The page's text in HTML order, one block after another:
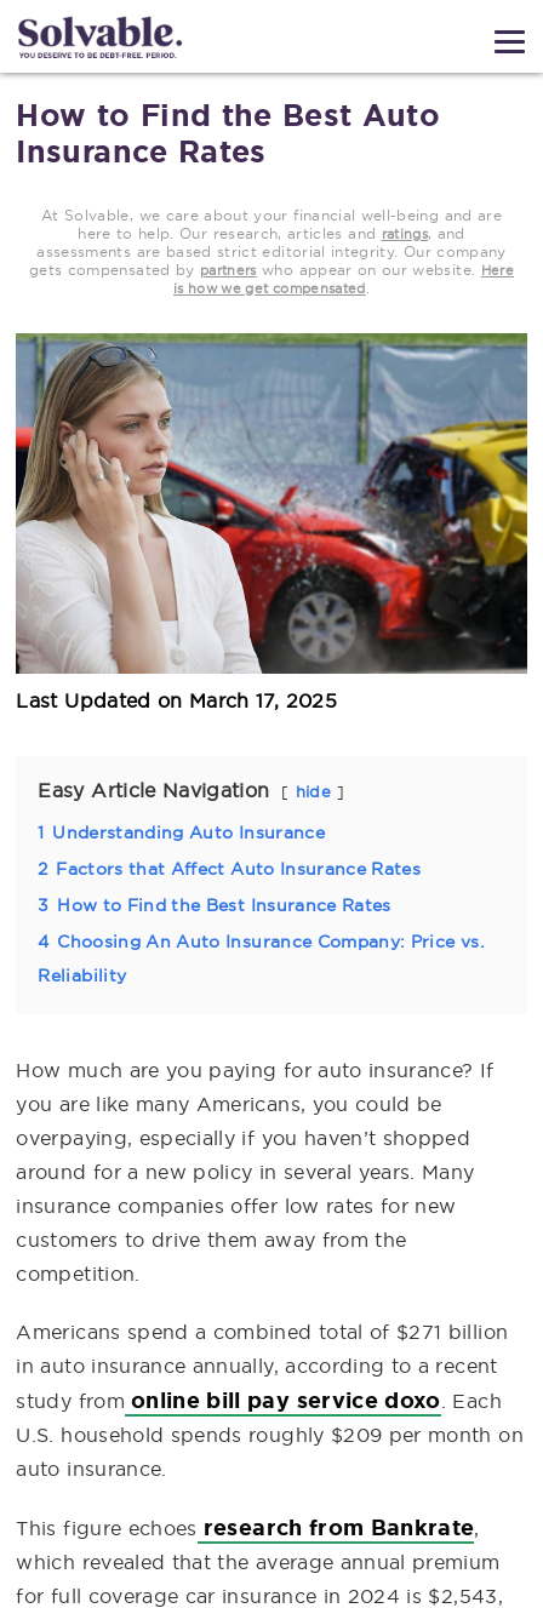
How to Find the Best Auto
Insurance Rates
At Solvable, we care about your financial well-being and are
here to help. Our research, articles and ratings, and
assessments are based strict editorial integrity. Our company
gets compensated by partners who appear on our website.
Here
is how we get compensated
Last Updated on March 17, 2025
Easy Article Navigation hide
1 Understanding Auto Insurance
2 Factors that Affect Auto Insurance Rates
3 How to Find the Best Insurance Rates
4 Choosing An Auto Insurance Company: Price vs.
Reliability
How much are you paying for auto insurance? If
you are like many Americans, you could be
overpaying, especially if you haven’t shopped
around for a new policy in several years. Many
insurance companies offer low rates for new
customers to drive them away from the
competition.
Americans spend a combined total of $271 billion
in auto insurance annually, according to a recent
study from online bill pay service doxo . Each
U.S. household spends roughly $209 per month on
auto insurance.
This figure echoes research from Bankrate,
which revealed that the average annual premium
for full coverage car insurance in 2024 is $2,543,